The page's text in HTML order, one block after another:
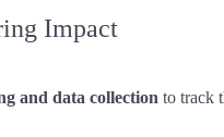
Impact
and data collection to track